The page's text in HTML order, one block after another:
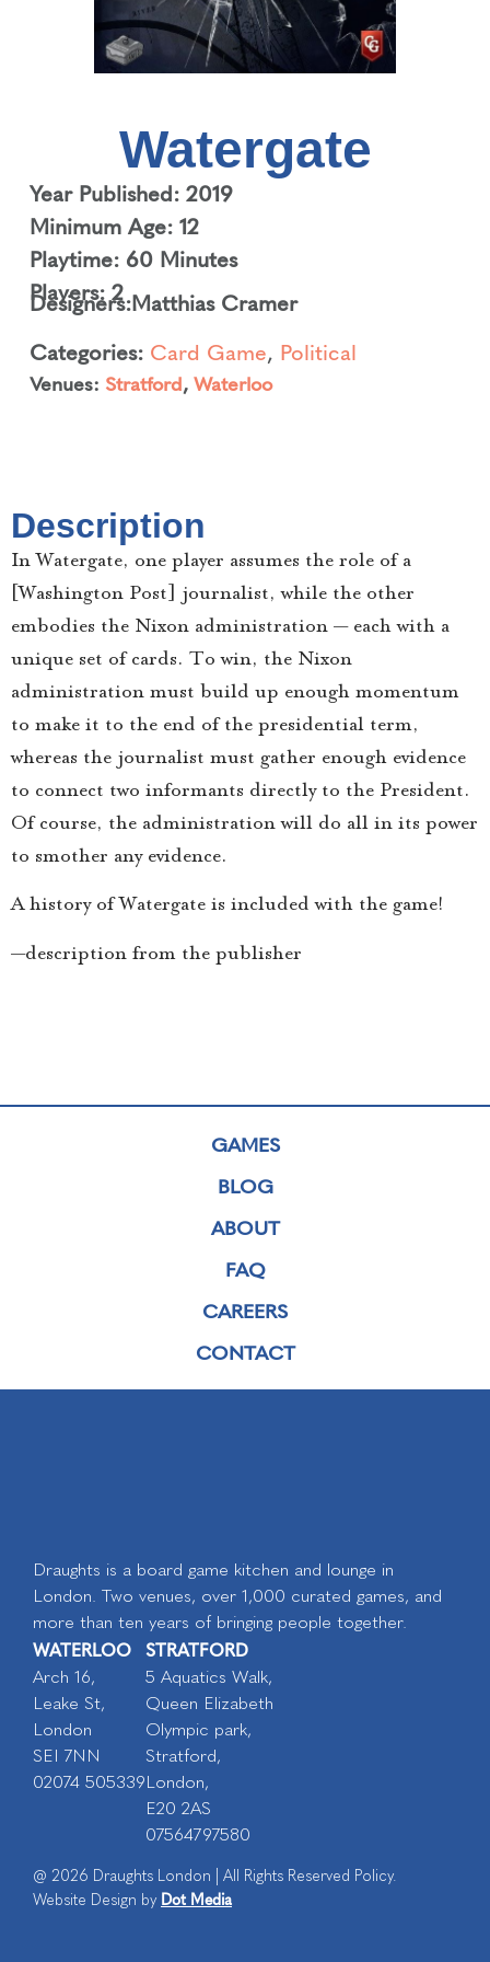
Watergate
Year Published: 2019
Minimum Age: 12
Playtime: 60 Minutes
Players: 2
Designers:Matthias Cramer
Categories: Card Game, Political
Venues: Stratford, Waterloo
Description
In Watergate, one player assumes the role of a
[Washington Post] journalist, while the other
embodies the Nixon administration — each with a
unique set of cards. To win, the Nixon
administration must build up enough momentum
to make it to the end of the presidential term,
whereas the journalist must gather enough evidence
to connect two informants directly to the President.
Of course, the administration will do all in its power
to smother any evidence.
A history of Watergate is included with the game!
—description from the publisher
GAMES
BLOG
ABOUT
FAQ
CAREERS
CONTACT
Draughts is a board game kitchen and lounge in
London. Two venues, over 1,000 curated games, and
more than ten years of bringing people together.
WATERLOO
Arch 16,
Leake St,
London
SEI 7NN
02074 505339
STRATFORD
5 Aquatics Walk,
Queen Elizabeth
Olympic park,
Stratford,
London,
E20 2AS
07564797580
@ 2026 Draughts London | All Rights Reserved Policy.
Website Design by Dot Media